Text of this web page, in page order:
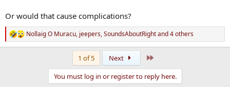
Or would that cause complications?
R
e
Nollaig O Muracu, jeepers,SoundsAboutRightand 4 others
1 of 5 Next
You must log in or register to reply here.